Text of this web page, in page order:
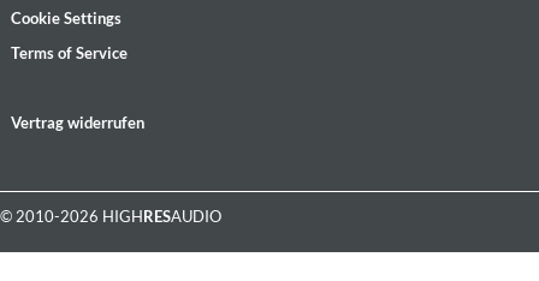
Cookie Settings
Terms of Service
Vertrag widerrufen
© 2010-2026 HIGHRESAUDIO